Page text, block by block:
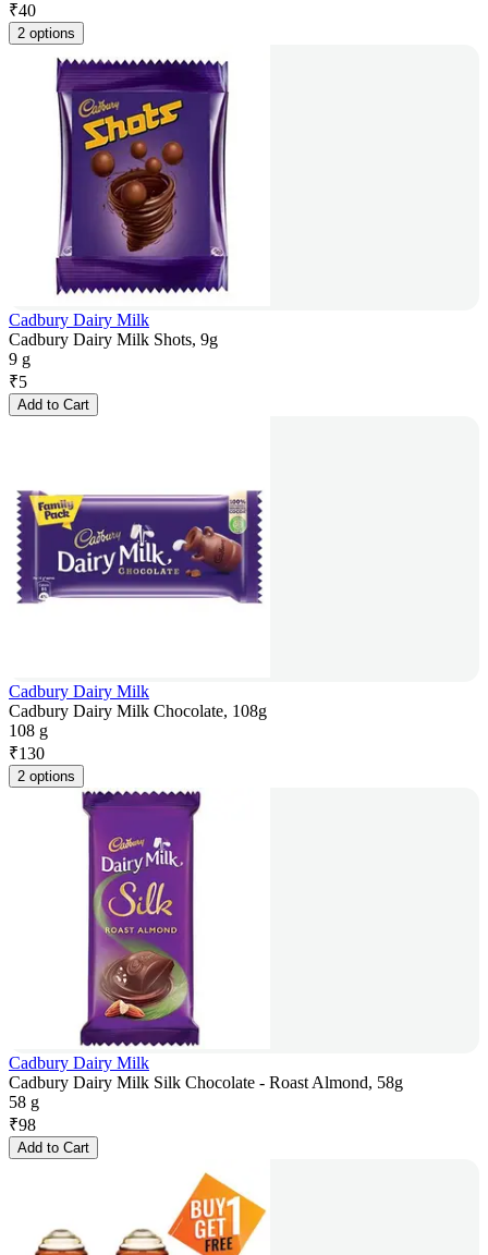
₹40
2 options
Cadbury Dairy Milk
Cadbury Dairy Milk Shots, 9g
9 g
₹5
Add to Cart
Cadbury Dairy Milk
Cadbury Dairy Milk Chocolate, 108g
108 g
₹130
2 options
Cadbury Dairy Milk
Cadbury Dairy Milk Silk Chocolate - Roast Almond, 58g
58 g
₹98
Add to Cart